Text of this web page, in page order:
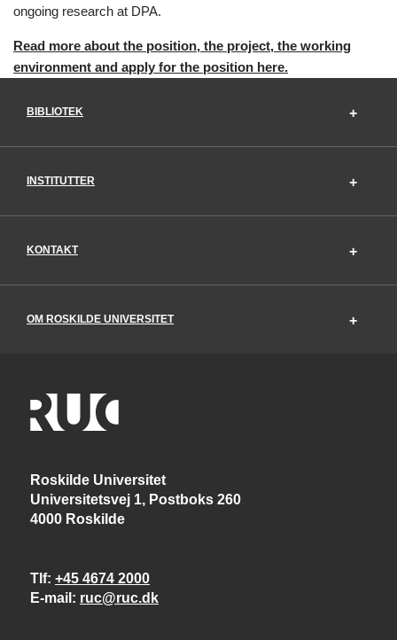
ongoing research at DPA.
Read more about the position, the project, the working
environment and apply for the position here.
BIBLIOTEK
INSTITUTTER
KONTAKT
OM ROSKILDE UNIVERSITET
Roskilde Universitet
Universitetsvej 1, Postboks 260
4000 Roskilde
Tlf +45 4674 2000
E-mail
ruc@ruc.dk